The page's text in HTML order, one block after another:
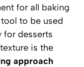
for all baking
to be used
for desserts
is the
approach